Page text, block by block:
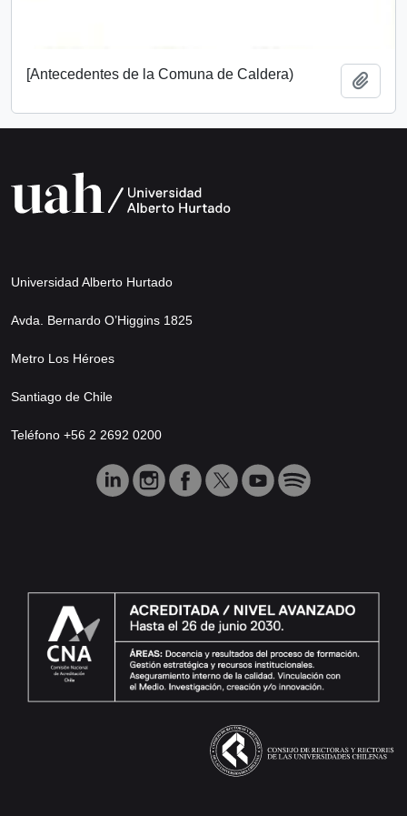
[Antecedentes de la Comuna de Caldera)
Universidad Alberto Hurtado
Avda. Bernardo O’Higgins 1825
Metro Los Héroes
Santiago de Chile
Teléfono +56 2 2692 0200